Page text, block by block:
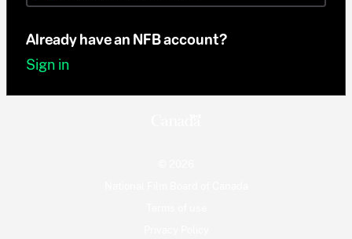
Already have an NFB account?
Sign in